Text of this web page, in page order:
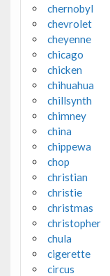
chernobyl
chevrolet
cheyenne
chicago
chicken
chihuahua
chillsynth
chimney
china
chippewa
chop
christian
christie
christmas
christopher
chula
cigerette
circus